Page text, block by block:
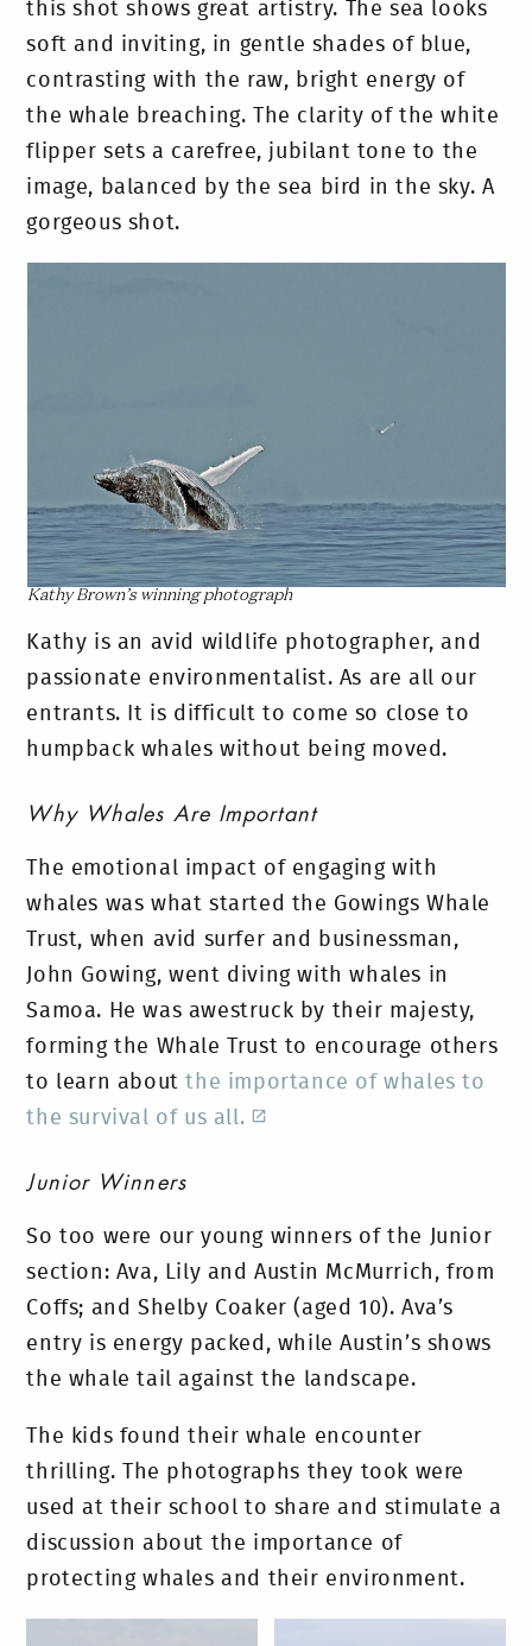
this shot shows great artistry. The sea looks
soft and inviting, in gentle shades of blue,
contrasting with the raw, bright energy of
the whale breaching. The clarity of the white
flipper sets a carefree, jubilant tone to the
image, balanced by the sea bird in the sky. A
gorgeous shot.
Kathy Brown’s winning photograph
Kathy is an avid wildlife photographer, and
passionate environmentalist. As are all our
entrants. It is difficult to come so close to
humpback whales without being moved.
Why Whales Are Important
The emotional impact of engaging with
whales was what started the Gowings Whale
Trust, when avid surfer and businessman,
John Gowing, went diving with whales in
Samoa. He was awestruck by their majesty,
forming the Whale Trust to encourage others
to learn aboutthe importance of whales to
the survival of us all.
Junior Winners
So too were our young winners of the Junior
section: Ava, Lily and Austin McMurrich, from
Coffs; and Shelby Coaker (aged 10). Ava’s
entry is energy packed, while Austin’s shows
the whale tail against the landscape.
The kids found their whale encounter
thrilling. The photographs they took were
used at their school to share and stimulate a
discussion about the importance of
protecting whales and their environment.